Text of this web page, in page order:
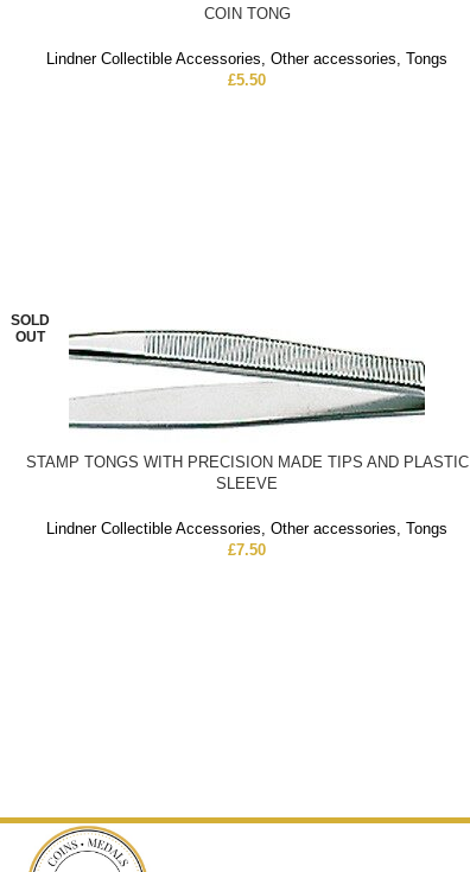
COIN TONG
Lindner Collectible Accessories,Other accessories,Tongs
£5.50
SOLD
OUT
STAMP TONGS WITH PRECISION MADE TIPS AND PLASTIC
SLEEVE
Lindner Collectible Accessories,Other accessories,Tongs
£7.50